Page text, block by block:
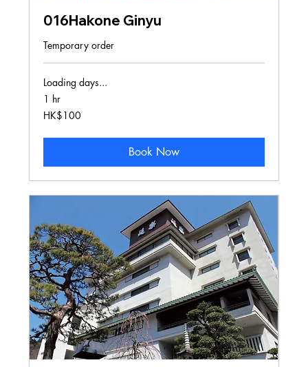
016Hakone Ginyu
Temporary order
Loading days...
1 hr
100
Hong
HK$100
Book Now